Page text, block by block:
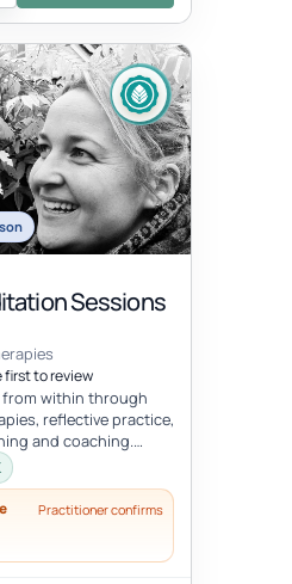
Sessions
first to review
within through
reflective practice,
and coaching.
mindf...
Practitioner confirms